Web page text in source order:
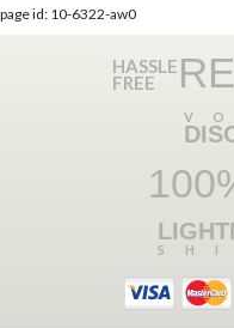
page id: 10-6322-aw0
HASSLE
FREE